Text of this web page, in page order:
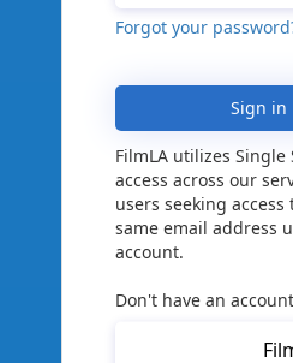
Forgot your
Sign in
FilmLA utilizes Single
access across our
users seeking
same email address
account.
Don't have an